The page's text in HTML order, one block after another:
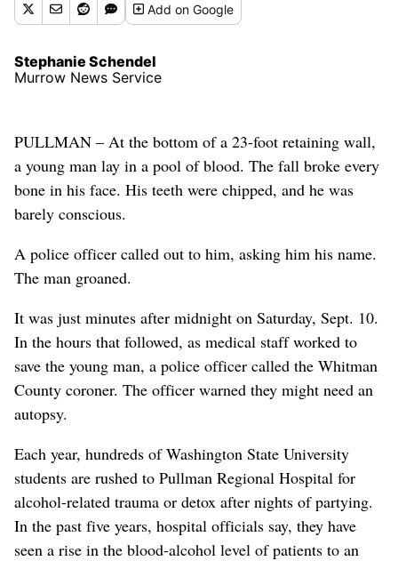
Addon Google
Stephanie Schendel
Murrow News Service
PULLMAN – At the bottom of a 23-foot retaining wall,
a young man lay in a pool of blood. The fall broke every
bone in his face. His teeth were chipped, and he was
barely conscious.
A police officer called out to him, asking him his name.
The man groaned.
It was just minutes after midnight on Saturday, Sept. 10.
In the hours that followed, as medical staff worked to
save the young man, a police officer called the Whitman
County coroner. The officer warned they might need an
autopsy.
Each year, hundreds of Washington State University
students are rushed to Pullman Regional Hospital for
alcohol-related trauma or detox after nights of partying.
In the past five years, hospital officials say, they have
seen a rise in the blood-alcohol level of patients to an